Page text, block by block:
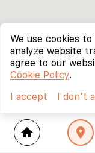
home location_on
We use cookies
analyze website
agree to our
Cookie Policy.
I accept
I don't